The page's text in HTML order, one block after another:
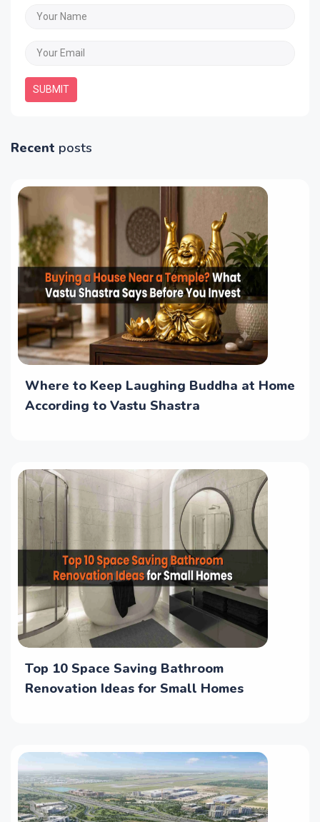
SUBMIT
Recent posts
Where to Keep Laughing Buddha at Home
According to Vastu Shastra
Top 10 Space Saving Bathroom
Renovation Ideas for Small Homes